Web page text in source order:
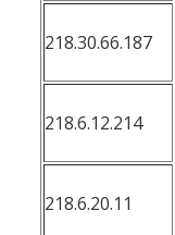
218.30.66.187
218.6.12.214
218.6.20.11